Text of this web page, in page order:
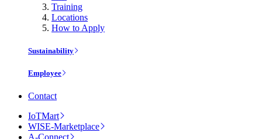
Training
Locations
How to Apply
Sustainability
Employee
Contact
IoTMart
WISE-Marketplace